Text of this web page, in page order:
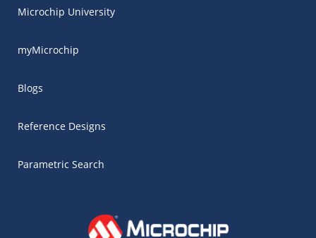
Microchip University
myMicrochip
Blogs
Reference Designs
Parametric Search